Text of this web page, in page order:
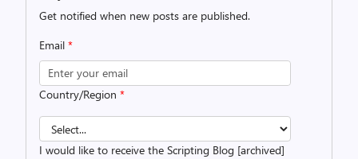
Get notified when new posts are published.
Email *
Country/Region *
I would like to receive the Scripting Blog [archived]